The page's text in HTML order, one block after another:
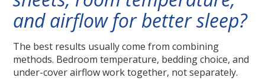
and airflow for better sleep?
The best results usually come from combining
methods. Bedroom temperature, bedding choice, and
under-cover airflow work together, not separately.